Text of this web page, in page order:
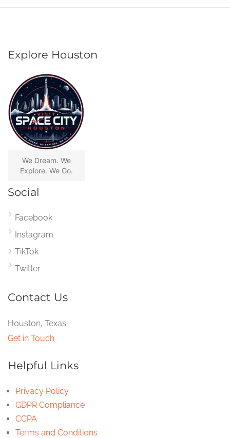
Explore Houston
We Dream. We
Explore. We Go.
Social
Facebook
Instagram
TikTok
Twitter
Contact Us
Houston, Texas
Get in Touch
Helpful Links
Privacy Policy
GDPR Compliance
CCPA
Terms and Conditions